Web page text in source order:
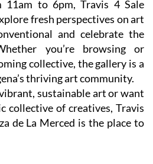
and celebrate the
you’re browsing or
collective, the gallery is a
thriving art community.
sustainable art or want
collective of creatives, Travis
de La Merced is the place to